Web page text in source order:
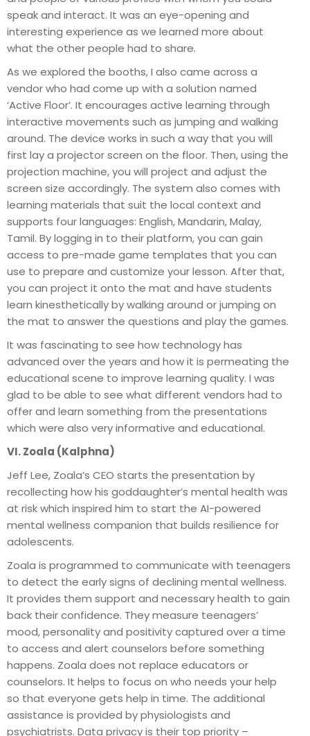
speak and interact. It was an eye-opening and
interesting experience as we learned more about
what the other people had to share.
As we explored the booths, I also came across a
vendor who had come up with a solution named
‘Active Floor’. It encourages active learning through
interactive movements such as jumping and walking
around. The device works in such a way that you will
first lay a projector screen on the floor. Then, using the
projection machine, you will project and adjust the
screen size accordingly. The system also comes with
learning materials that suit the local context and
supports four languages: English, Mandarin, Malay,
Tamil. By logging in to their platform, you can gain
access to pre-made game templates that you can
use to prepare and customize your lesson. After that,
you can project it onto the mat and have students
learn kinesthetically by walking around or jumping on
the mat to answer the questions and play the games.
It was fascinating to see how technology has
advanced over the years and how it is permeating the
educational scene to improve learning quality. I was
glad to be able to see what different vendors had to
offer and learn something from the presentations
which were also very informative and educational.
VI. Zoala (Kalphna)
Jeff Lee, Zoala’s CEO starts the presentation by
recollecting how his goddaughter’s mental health was
at risk which inspired him to start the AI-powered
mental wellness companion that builds resilience for
adolescents.
Zoala is programmed to communicate with teenagers
to detect the early signs of declining mental wellness.
It provides them support and necessary health to gain
back their confidence. They measure teenagers’
mood, personality and positivity captured over a time
to access and alert counselors before something
happens. Zoala does not replace educators or
counselors. It helps to focus on who needs your help
so that everyone gets help in time. The additional
assistance is provided by physiologists and
psychiatrists. Data privacy is their top priority –